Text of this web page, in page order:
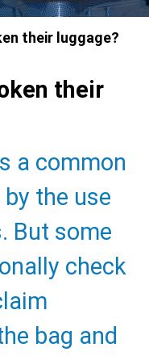
their luggage?
their
a common
the use
But some
check
bag and